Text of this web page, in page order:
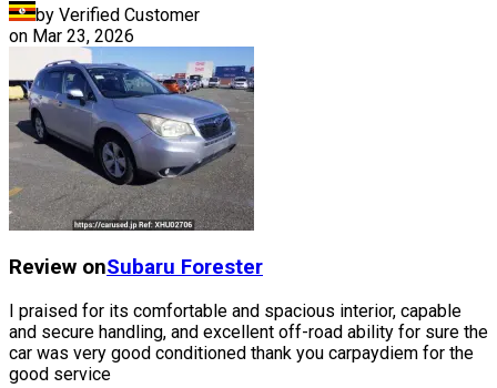
by Verified Customer
on Mar 23, 2026
Review onSubaru Forester
I praised for its comfortable and spacious interior, capable
and secure handling, and excellent off-road ability for sure the
car was very good conditioned thank you carpaydiem for the
good service